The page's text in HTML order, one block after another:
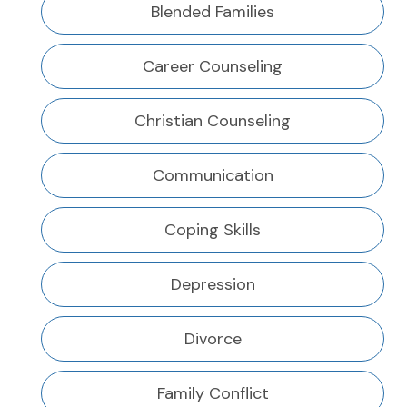
Blended Families
Career Counseling
Christian Counseling
Communication
Coping Skills
Depression
Divorce
Family Conflict